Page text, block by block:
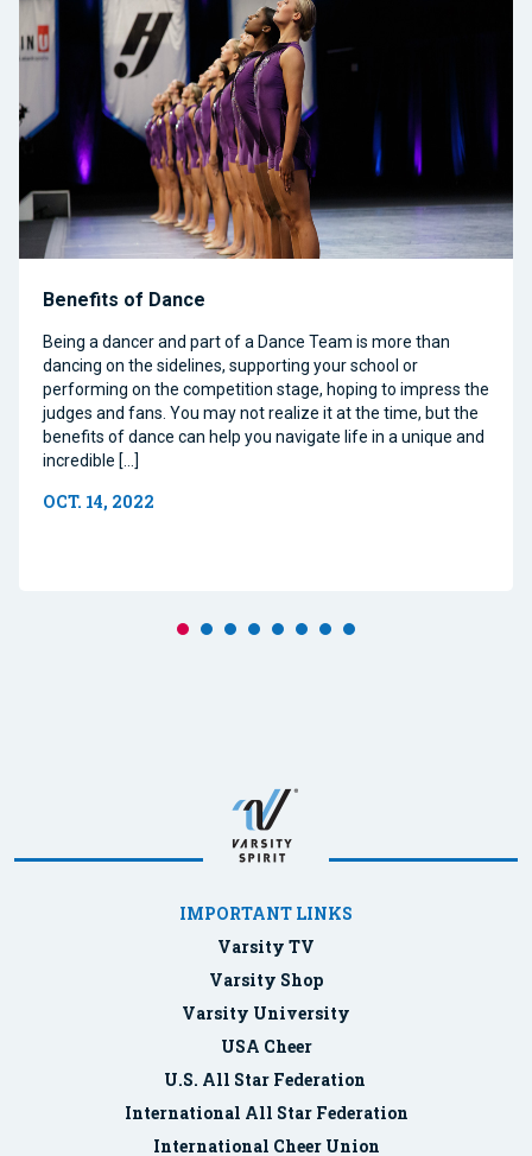
Benefits of Dance
Being a dancer and part of a Dance Team is more than
dancing on the sidelines, supporting your school or
performing on the competition stage, hoping to impress the
judges and fans. You may not realize it at the time, but the
benefits of dance can help you navigate life in a unique and
incredible […]
OCT. 14, 2022
IMPORTANT LINKS
Varsity TV
Varsity Shop
Varsity University
USA Cheer
U.S. All Star Federation
International All Star Federation
International Cheer Union